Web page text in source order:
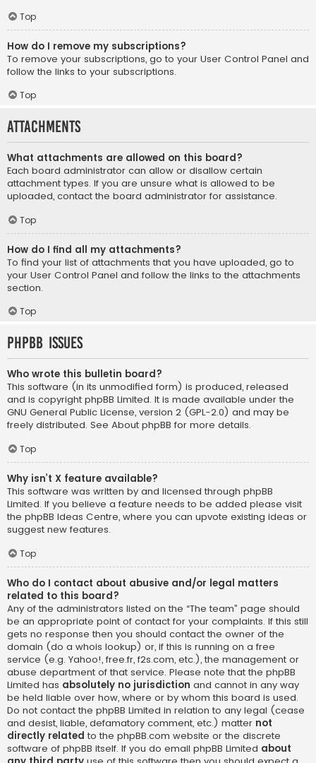
Top
How do I remove my subscriptions?
To remove your subscriptions, go to your User Control Panel and
follow the links to your subscriptions.
Top
Attachments
What attachments are allowed on this board?
Each board administrator can allow or disallow certain
attachment types. If you are unsure what is allowed to be
uploaded, contact the board administrator for assistance.
Top
How do I find all my attachments?
To find your list of attachments that you have uploaded, go to
your User Control Panel and follow the links to the attachments
section.
Top
phpBB Issues
Who wrote this bulletin board?
This software (in its unmodified form) is produced, released
and is copyright phpBB Limited. It is made available under the
GNU General Public License, version 2 (GPL-2.0) and may be
freely distributed. See About phpBB for more details.
Top
Why isn’t X feature available?
This software was written by and licensed through phpBB
Limited. If you believe a feature needs to be added please visit
the phpBB Ideas Centre, where you can upvote existing ideas or
suggest new features.
Top
Who do I contact about abusive and/or legal matters
related to this board?
Any of the administrators listed on the “The team” page should
be an appropriate point of contact for your complaints. If this still
gets no response then you should contact the owner of the
domain (do a whois lookup) or, if this is running on a free
service (e.g. Yahoo!, free.fr, f2s.com, etc.), the management or
abuse department of that service. Please note that the phpBB
Limited has absolutely no jurisdiction and cannot in any way
be held liable over how, where or by whom this board is used.
Do not contact the phpBB Limited in relation to any legal (cease
and desist, liable, defamatory comment, etc.) matter not
directly related to the phpBB.com website or the discrete
software of phpBB itself. If you do email phpBB Limited about